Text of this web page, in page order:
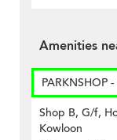
Amenities
PARKNSHOP
Shop B, G/f,
Kowloon